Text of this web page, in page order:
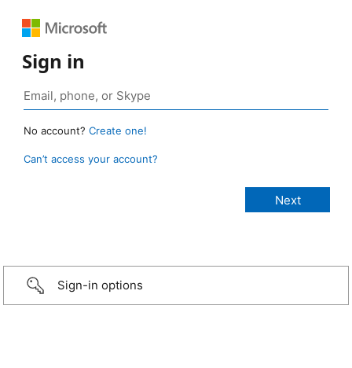
Sign in
No account? Create one!
Can’t access your account?
Sign-in options